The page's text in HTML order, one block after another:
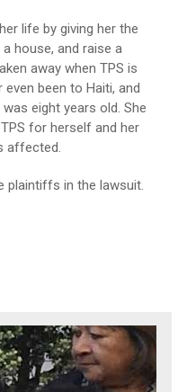
life by giving her the
house, and raise a
away when TPS is
been to Haiti, and
eight years old. She
for herself and her
affected.
plaintiffs in the lawsuit.